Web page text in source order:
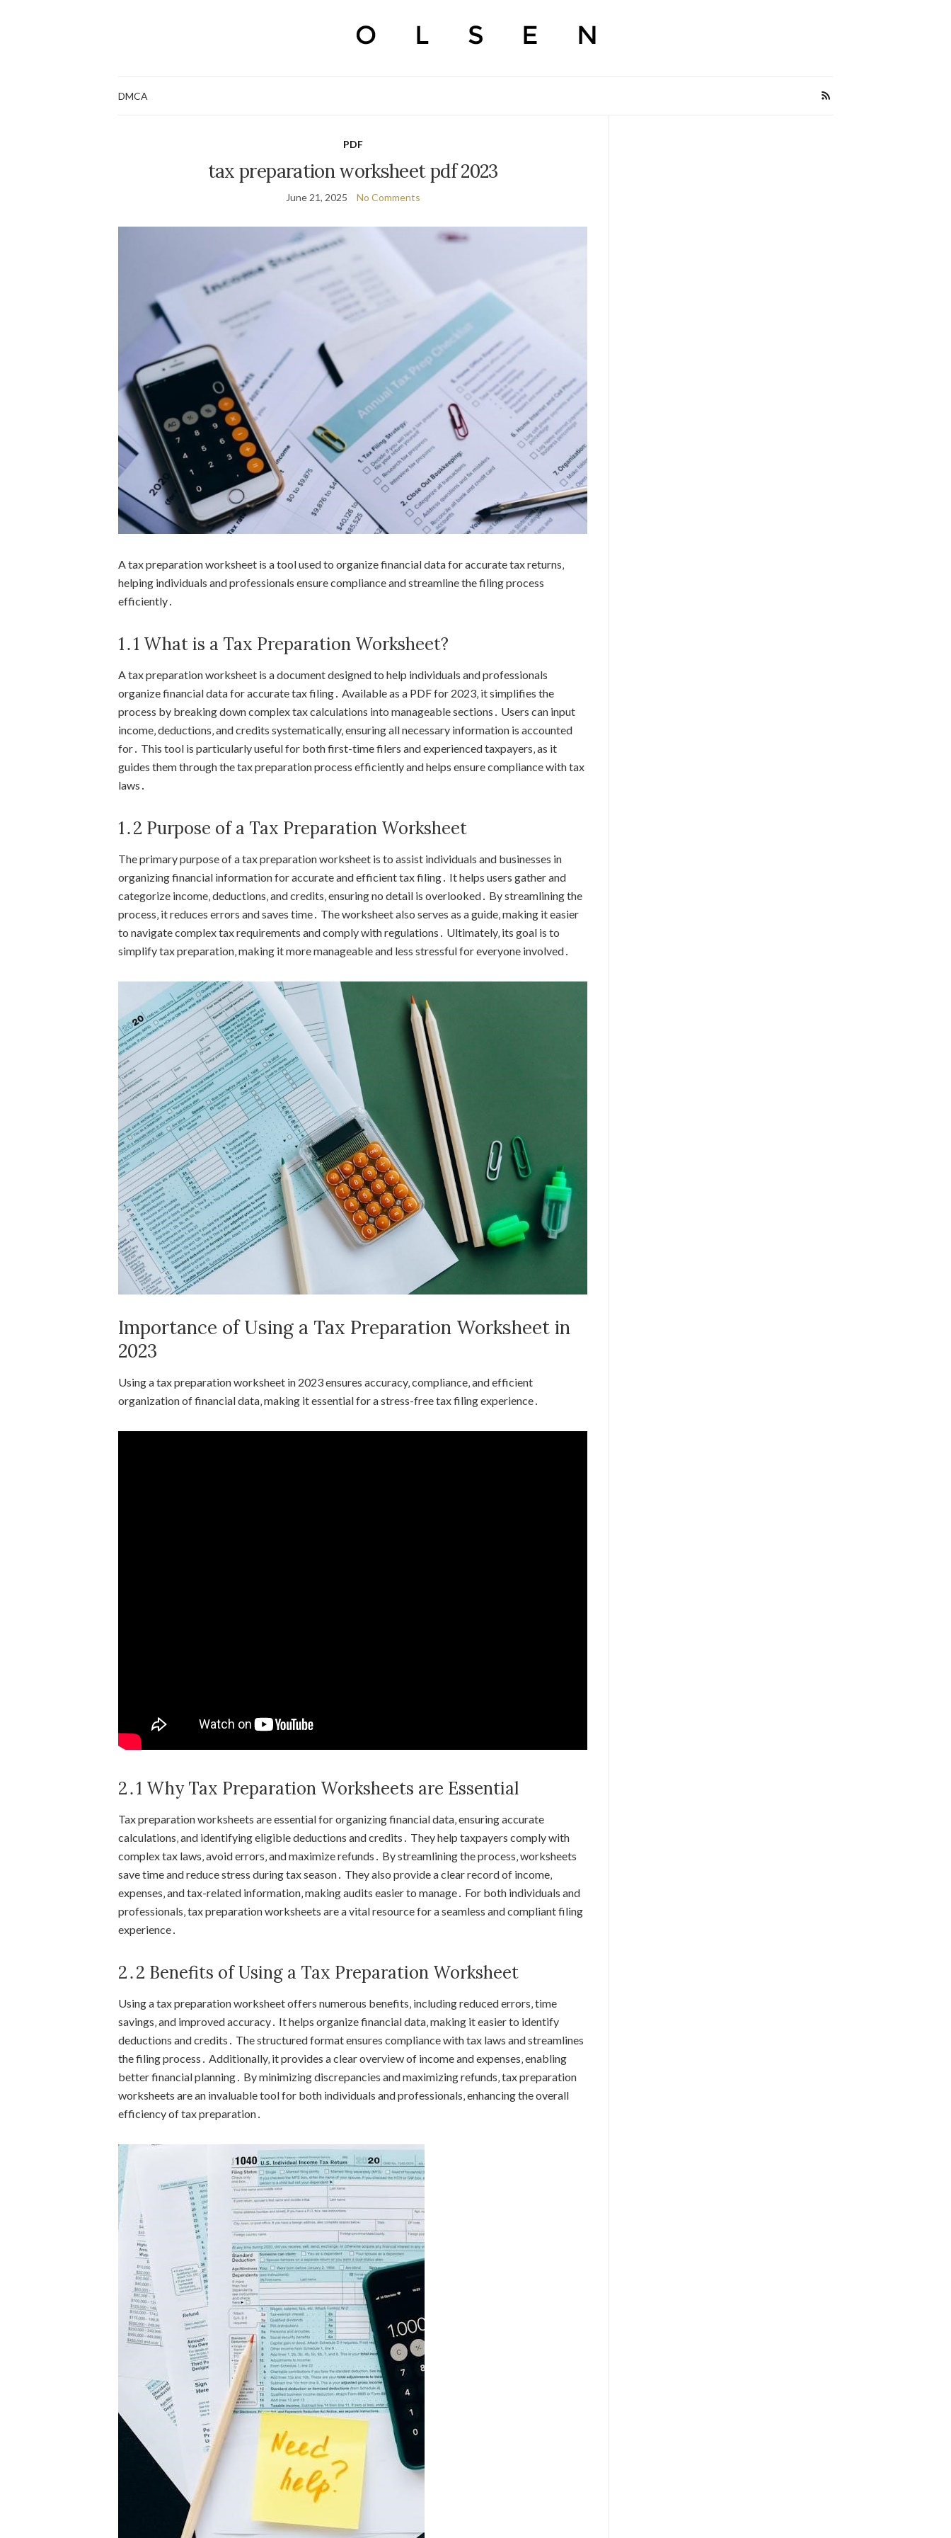
DMCA
PDF
tax preparation worksheet pdf 2023
June 21, 2025 No Comments
A tax preparation worksheet is a tool used to organize financial data for accurate tax returns‚
helping individuals and professionals ensure compliance and streamline the filing process
efficiently․
1․1 What is a Tax Preparation Worksheet?
A tax preparation worksheet is a document designed to help individuals and professionals
organize financial data for accurate tax filing․ Available as a PDF for 2023‚ it simplifies the
process by breaking down complex tax calculations into manageable sections․ Users can input
income‚ deductions‚ and credits systematically‚ ensuring all necessary information is accounted
for․ This tool is particularly useful for both first-time filers and experienced taxpayers‚ as it
guides them through the tax preparation process efficiently and helps ensure compliance with tax
laws․
1․2 Purpose of a Tax Preparation Worksheet
The primary purpose of a tax preparation worksheet is to assist individuals and businesses in
organizing financial information for accurate and efficient tax filing․ It helps users gather and
categorize income‚ deductions‚ and credits‚ ensuring no detail is overlooked․ By streamlining the
process‚ it reduces errors and saves time․ The worksheet also serves as a guide‚ making it easier
to navigate complex tax requirements and comply with regulations․ Ultimately‚ its goal is to
simplify tax preparation‚ making it more manageable and less stressful for everyone involved․
Importance of Using a Tax Preparation Worksheet in
2023
Using a tax preparation worksheet in 2023 ensures accuracy‚ compliance‚ and efficient
organization of financial data‚ making it essential for a stress-free tax filing experience․
2․1 Why Tax Preparation Worksheets are Essential
Tax preparation worksheets are essential for organizing financial data‚ ensuring accurate
calculations‚ and identifying eligible deductions and credits․ They help taxpayers comply with
complex tax laws‚ avoid errors‚ and maximize refunds․ By streamlining the process‚ worksheets
save time and reduce stress during tax season․ They also provide a clear record of income‚
expenses‚ and tax-related information‚ making audits easier to manage․ For both individuals and
professionals‚ tax preparation worksheets are a vital resource for a seamless and compliant filing
experience․
2․2 Benefits of Using a Tax Preparation Worksheet
Using a tax preparation worksheet offers numerous benefits‚ including reduced errors‚ time
savings‚ and improved accuracy․ It helps organize financial data‚ making it easier to identify
deductions and credits․ The structured format ensures compliance with tax laws and streamlines
the filing process․ Additionally‚ it provides a clear overview of income and expenses‚ enabling
better financial planning․ By minimizing discrepancies and maximizing refunds‚ tax preparation
worksheets are an invaluable tool for both individuals and professionals‚ enhancing the overall
efficiency of tax preparation․